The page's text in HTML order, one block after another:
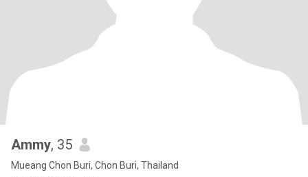
Ammy, 35
Mueang Chon Buri, Chon Buri, Thailand